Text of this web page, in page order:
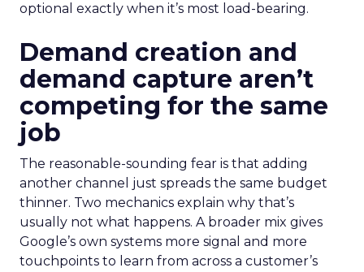
optional exactly when it’s most load-bearing.
Demand creation and
demand capture aren’t
competing for the same
job
The reasonable-sounding fear is that adding
another channel just spreads the same budget
thinner. Two mechanics explain why that’s
usually not what happens. A broader mix gives
Google’s own systems more signal and more
touchpoints to learn from across a customer’s